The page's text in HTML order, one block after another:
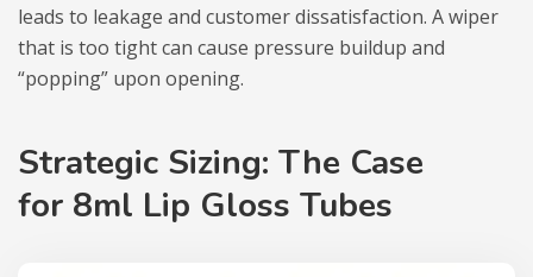
leads to leakage and customer dissatisfaction. A wiper
that is too tight can cause pressure buildup and
“popping” upon opening.
Strategic Sizing: The Case
for 8ml Lip Gloss Tubes